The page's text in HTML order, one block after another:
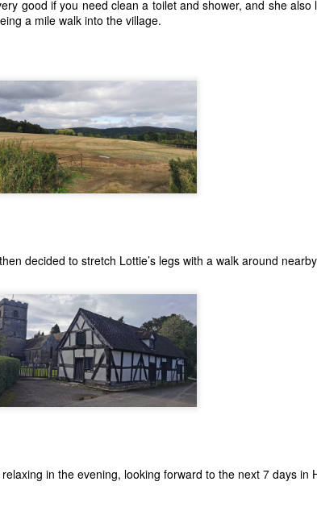
good if you need clean a toilet and shower, and she also
a mile walk into the village.
decided to stretch Lottie’s legs with a walk around
in the evening, looking forward to the next 7 days in